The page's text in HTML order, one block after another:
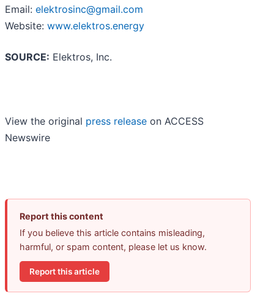
Email: elektrosinc@gmail.com
Website: www.elektros.energy
SOURCE: Elektros, Inc.
View the original press release on ACCESS
Newswire
Report this content
If you believe this article contains misleading,
harmful, or spam content, please let us know.
Report this article